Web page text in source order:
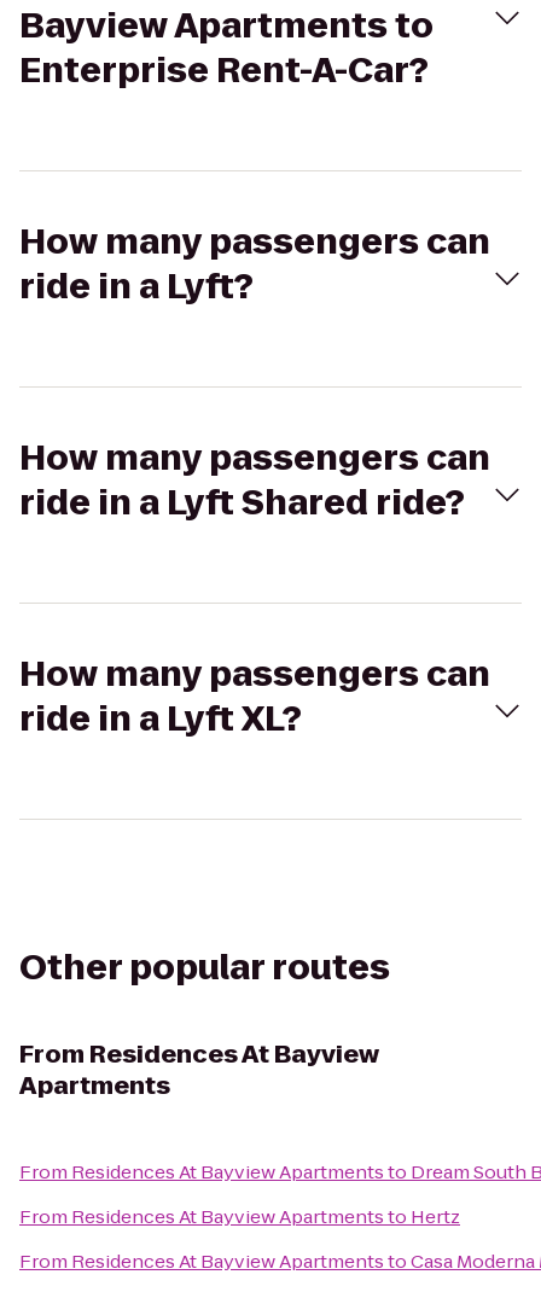
Bayview Apartments to
Enterprise Rent-A-Car?
How many passengers can
ride in a Lyft?
How many passengers can
ride in a Lyft Shared ride?
How many passengers can
ride in a Lyft XL?
Other popular routes
From Residences At Bayview
Apartments
From Residences At Bayview Apartmentsto Dream South
From Residences At Bayview Apartmentsto Hertz
From Residences At Bayview ApartmentstoCasa